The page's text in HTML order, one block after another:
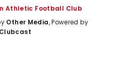
Athletic Football Club
Other Media, Powered by
Clubcast